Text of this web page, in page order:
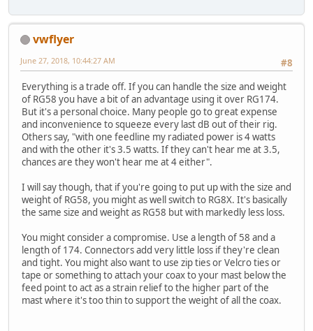
vwflyer
#8
June 27, 2018, 10:44:27 AM
Everything is a trade off. If you can handle the size and weight
of RG58 you have a bit of an advantage using it over RG174.
But it's a personal choice. Many people go to great expense
and inconvenience to squeeze every last dB out of their rig.
Others say, "with one feedline my radiated power is 4 watts
and with the other it's 3.5 watts. If they can't hear me at 3.5,
chances are they won't hear me at 4 either".
I will say though, that if you're going to put up with the size and
weight of RG58, you might as well switch to RG8X. It's basically
the same size and weight as RG58 but with markedly less loss.
You might consider a compromise. Use a length of 58 and a
length of 174. Connectors add very little loss if they're clean
and tight. You might also want to use zip ties or Velcro ties or
tape or something to attach your coax to your mast below the
feed point to act as a strain relief to the higher part of the
mast where it's too thin to support the weight of all the coax.